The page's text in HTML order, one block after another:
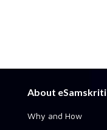
About eSamskriti
Why and How